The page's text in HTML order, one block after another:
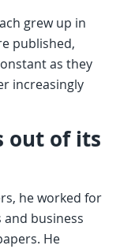
grew up in
published,
as they
increasingly
out of its
he worked for
business
He